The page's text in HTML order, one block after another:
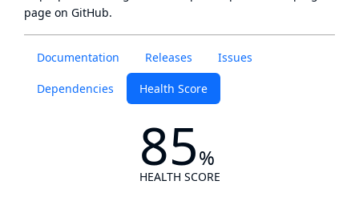
Documentation Releases Issues
Dependencies Health Score
85%
HEALTH SCORE
page on GitHub.